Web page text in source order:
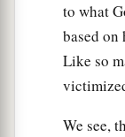
to what
based
Like so
We see,